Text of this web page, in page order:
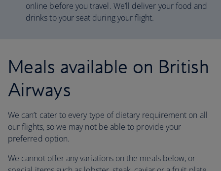
online before you travel. We’ll deliver your food and
drinks to your seat during your flight.
Meals available on British
Airways
We can’t cater to every type of dietary requirement on all
our flights, so we may not be able to provide your
preferred option.
We cannot offer any variations on the meals below, or